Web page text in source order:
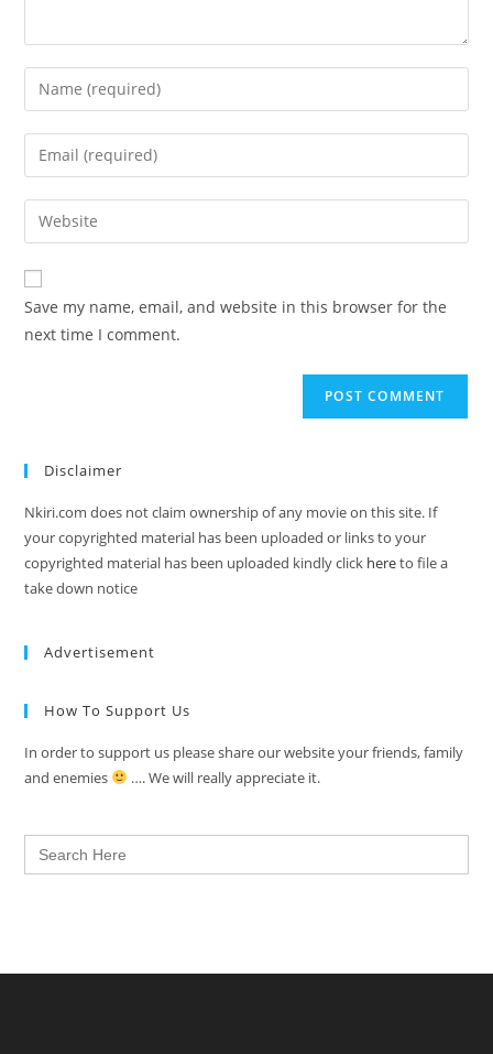
Save my name, email, and website in this browser for the
next time I comment.
Disclaimer
Nkiri.com does not claim ownership of any movie on this site. If
your copyrighted material has been uploaded or links to your
copyrighted material has been uploaded kindly click hereto file a
take down notice
Advertisement
How To Support Us
In order to support us please share our website your friends, family
and enemies
…. We will really appreciate it.
Search
for: